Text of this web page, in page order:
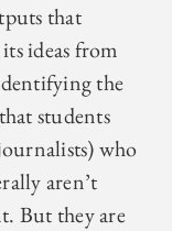
that
ideas from
the
students
who
aren’t
But they are